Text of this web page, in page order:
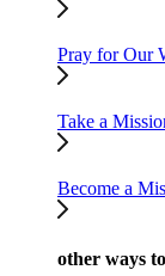
Pray for Our
Take a
Become a
other ways